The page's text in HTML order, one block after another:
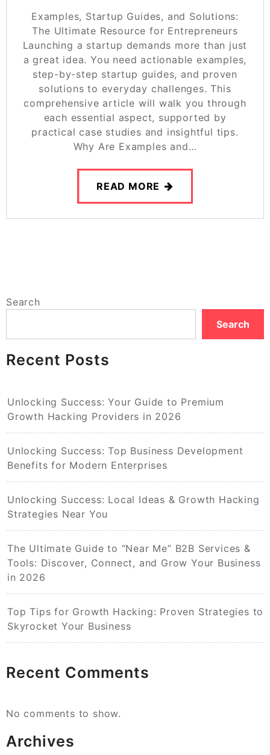
Examples, Startup Guides, and Solutions:
The Ultimate Resource for Entrepreneurs
Launching a startup demands more than just
a great idea. You need actionable examples,
step-by-step startup guides, and proven
solutions to everyday challenges. This
comprehensive article will walk you through
each essential aspect, supported by
practical case studies and insightful tips.
Why Are Examples and…
READ MORE
Search
Search
Recent Posts
Unlocking Success: Your Guide to Premium
Growth Hacking Providers in 2026
Unlocking Success: Top Business Development
Benefits for Modern Enterprises
Unlocking Success: Local Ideas & Growth Hacking
Strategies Near You
The Ultimate Guide to “Near Me” B2B Services &
Tools: Discover, Connect, and Grow Your Business
in 2026
Top Tips for Growth Hacking: Proven Strategies to
Skyrocket Your Business
Recent Comments
No comments to show.
Archives